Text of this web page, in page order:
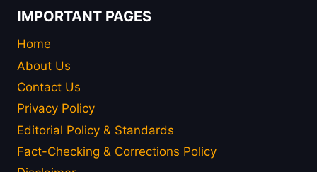
IMPORTANT PAGES
Home
About Us
Contact Us
Privacy Policy
Editorial Policy & Standards
Fact-Checking & Corrections Policy